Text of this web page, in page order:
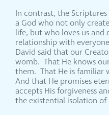
In contrast, the
a God who not only
life, but who loves us and
relationship with
David said that our
womb. That He knows
them. That He is familiar
And that He promises
accepts His forgiveness
the existential isolation of